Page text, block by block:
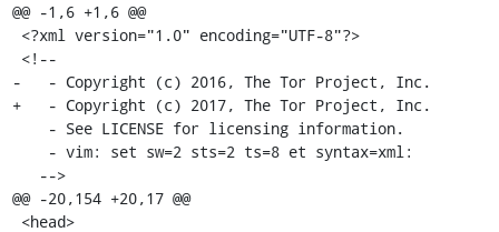
@@ -1,6 +1,6 @@
-   - Copyright (c) 2016, The Tor Project, Inc.
+   - Copyright (c) 2017, The Tor Project, Inc.
@@ -20,154 +20,17 @@